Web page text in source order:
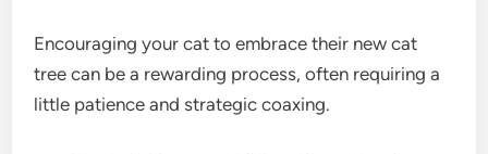
Encouraging your cat to embrace their new cat
tree can be a rewarding process, often requiring a
little patience and strategic coaxing.